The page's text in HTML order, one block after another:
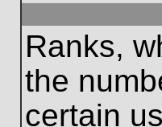
Ranks,
the
certain